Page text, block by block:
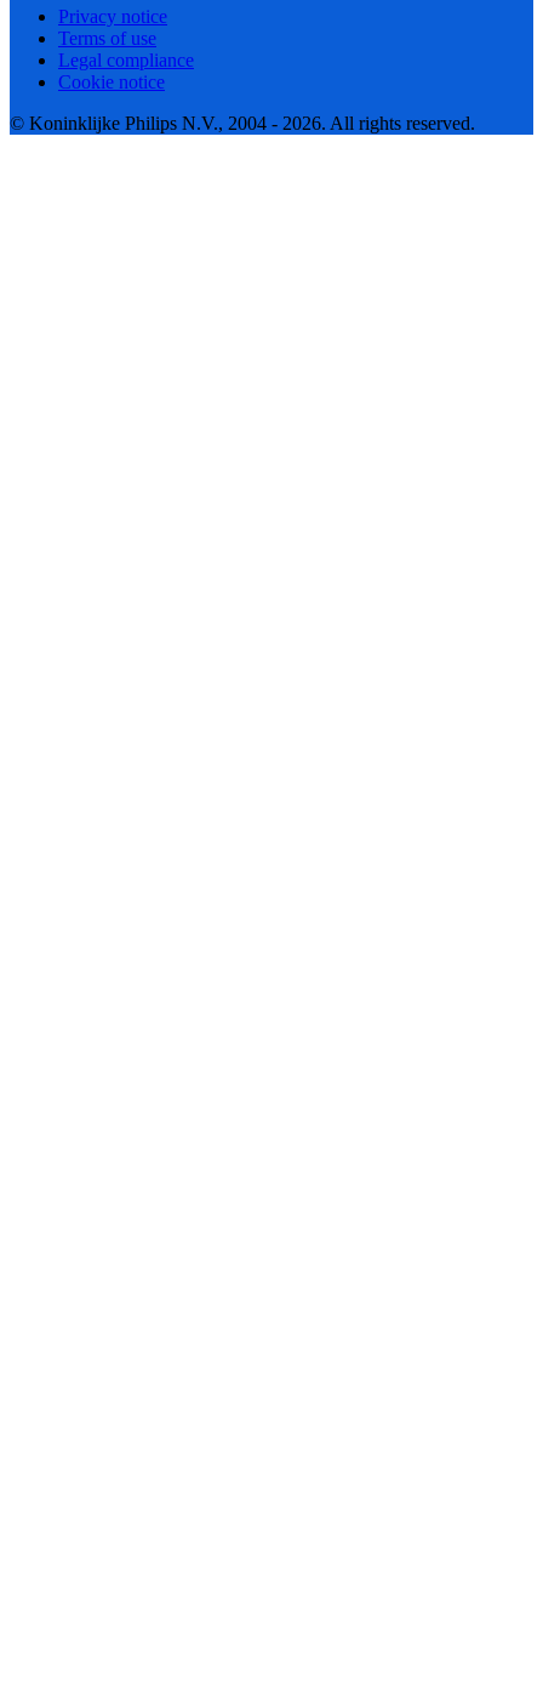
Privacy notice
Terms of use
Legal compliance
Cookie notice
© Koninklijke Philips N.V., 2004 - 2026. All rights reserved.